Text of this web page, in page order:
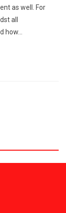
as well. For
all
how...